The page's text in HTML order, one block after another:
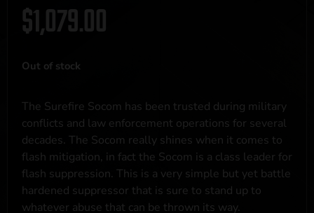
$1,079.00
Out of stock
The Surefire Socom has been trusted during military
conflicts and law enforcement operations for several
decades. The Socom really shines when it comes to
flash mitigation, in fact the Socom is a class leader for
flash suppression. This is a very simple but yet battle
hardened suppressor that is sure to stand up to
whatever abuse that can be thrown its way.